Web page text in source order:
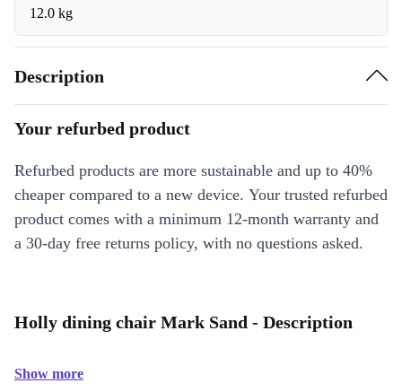
12.0 kg
Description
Your refurbed product
Refurbed products are more sustainable and up to 40%
cheaper compared to a new device. Your trusted refurbed
product comes with a minimum 12-month warranty and
a 30-day free returns policy, with no questions asked.
Holly dining chair Mark Sand - Description
Show more